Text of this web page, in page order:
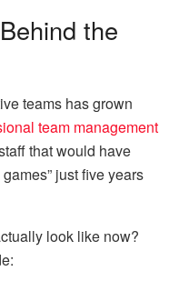
the
teams has grown
team management
that would have
just five years
look like now?